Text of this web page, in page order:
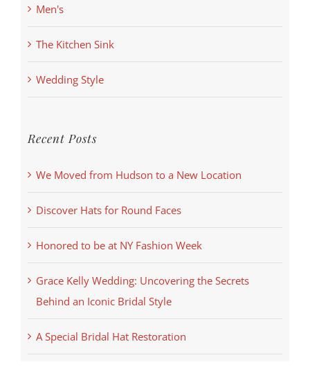
Men's
The Kitchen Sink
Wedding Style
Recent Posts
We Moved from Hudson to a New Location
Discover Hats for Round Faces
Honored to be at NY Fashion Week
Grace Kelly Wedding: Uncovering the Secrets
Behind an Iconic Bridal Style
A Special Bridal Hat Restoration